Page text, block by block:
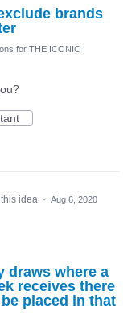
brands
for THE ICONIC
idea · Aug 6, 2020
draws where a
receives there
placed in that